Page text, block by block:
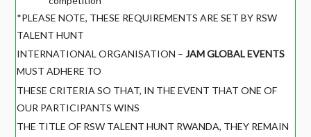
*PLEASE NOTE, THESE REQUIREMENTS ARE SET BY RSW
TALENT HUNT
INTERNATIONAL ORGANISATION –JAM GLOBAL EVENTS
MUST ADHERE TO
THESE CRITERIA SO THAT, IN THE EVENT THAT ONE OF
OUR PARTICIPANTS WINS
THE TITLE OF RSW TALENT HUNT RWANDA, THEY REMAIN